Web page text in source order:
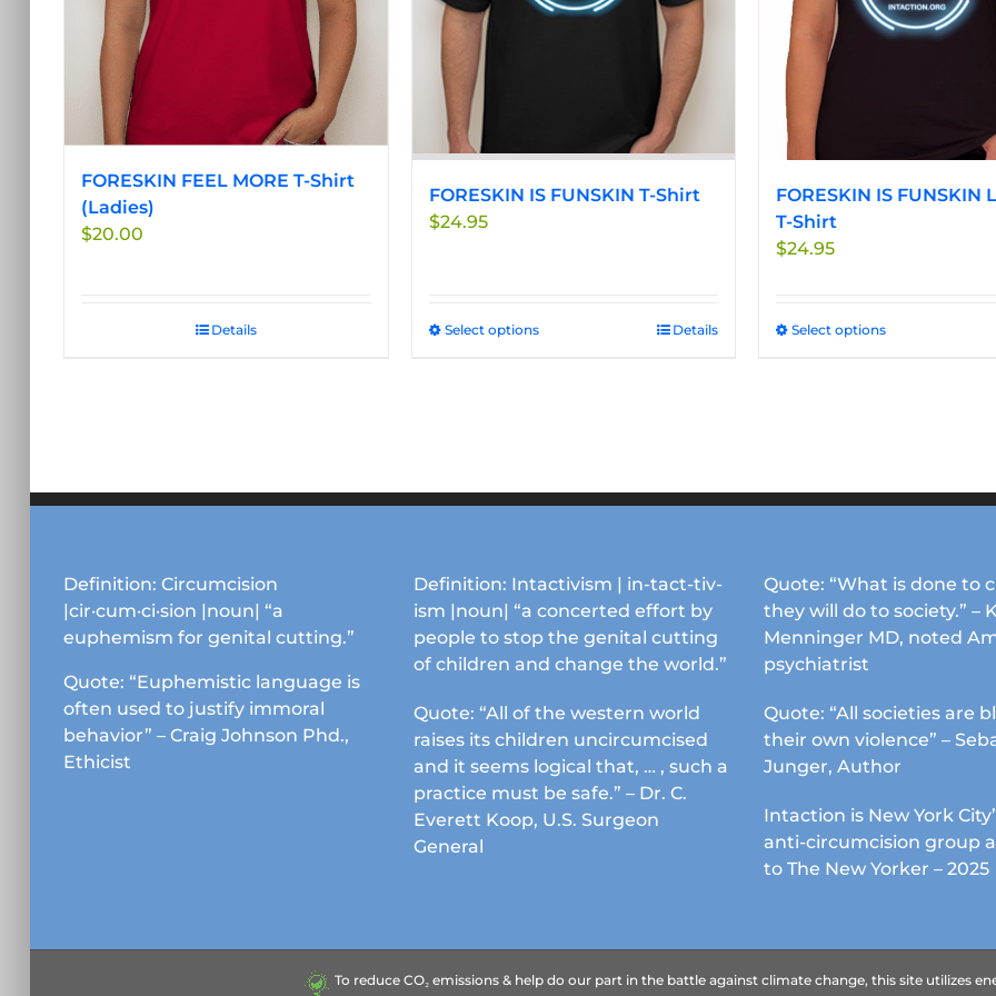
chosen
FORESKIN FEEL MORE T-Shirt
(Ladies)
$20.00
Details
FORESKIN IS FUNSKIN T-Shirt
$24.95
Select optionsThis
options
chosen
the
product
Details
FORESKIN IS FUNSKIN
T-Shirt
$24.95
Select optionsThis
options
chosen
the
product
Definition: Circumcision
|cir·cum·ci·sion |noun| “a
euphemism for genital cutting.”
Quote: “Euphemistic language is
often used to justify immoral
behavior” – Craig Johnson Phd.,
Ethicist
Definition: Intactivism | in-tact-tiv-
ism |noun| “a concerted effort by
people to stop the genital cutting
of children and change the world.”
Quote: “All of the western world
raises its children uncircumcised
and it seems logical that, … , such a
practice must be safe.” – Dr. C.
Everett Koop, U.S. Surgeon
General
Quote: “What is done to
they will do to society.” –
Menninger MD, noted
psychiatrist
Quote: “All societies are
their own violence” –
Junger, Author
Intaction is New York
anti-circumcision group
to The New Yorker – 2025
To reduce CO₂ emissions & help do our part in the battle against climate change, this site utilizes